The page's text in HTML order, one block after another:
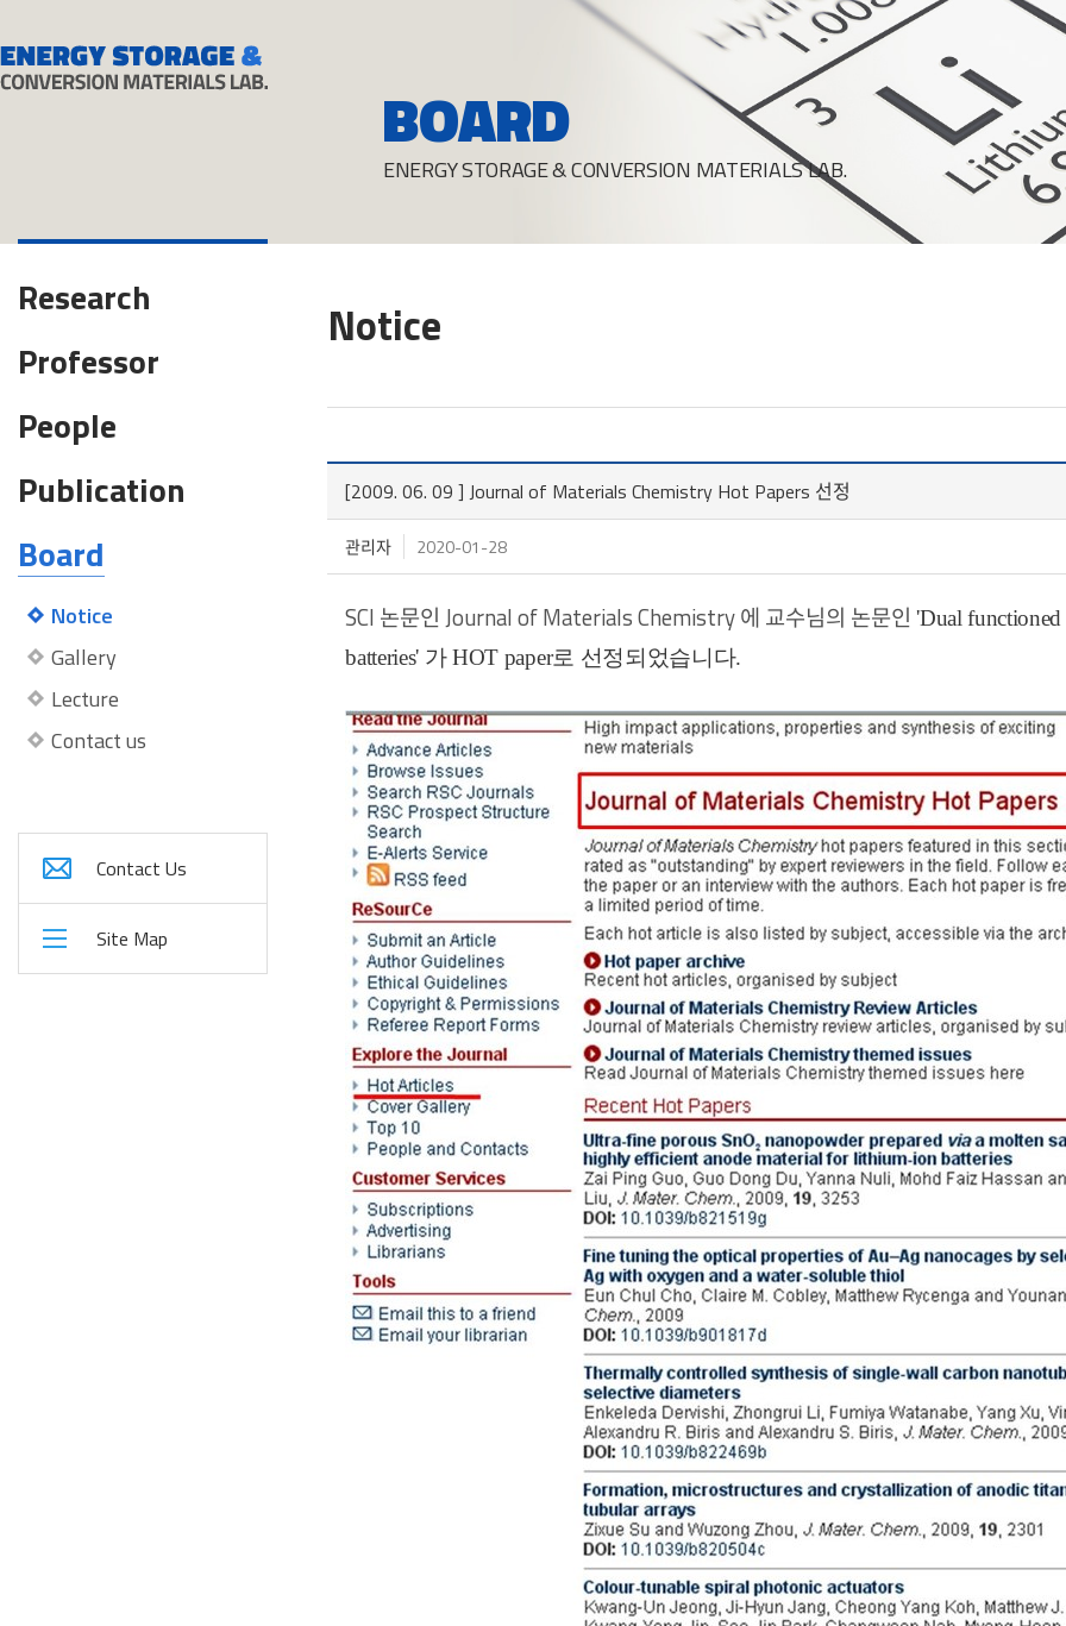
BOARD
ENERGY STORAGE & CONVERSION MATERIALS LAB.
Research
Professor
People
Publication
Board
Notice
Gallery
Lecture
Contact us
Contact Us
Site Map
Notice
[2009. 06. 09 ] Journal of Materials Chemistry Hot Papers 선정
관리자 2020-01-28
SCI 논문인Journal of Materials Chemistry에 교수님의 논문인'Dual
batteries' 가 HOT paper로 선정되었습니다.